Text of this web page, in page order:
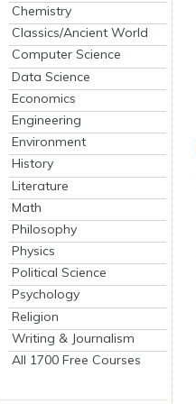
Chemistry
Classics/Ancient World
Computer Science
Data Science
Economics
Engineering
Environment
History
Literature
Math
Philosophy
Physics
Political Science
Psychology
Religion
Writing & Journalism
All 1700 Free Courses